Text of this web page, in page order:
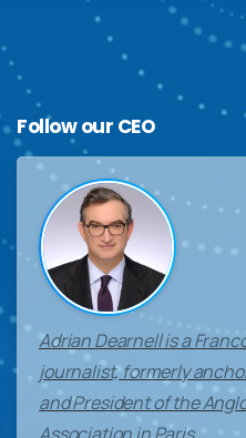
Follow our CEO
Adrian Dearnell is a
journalist, formerly
and President of the